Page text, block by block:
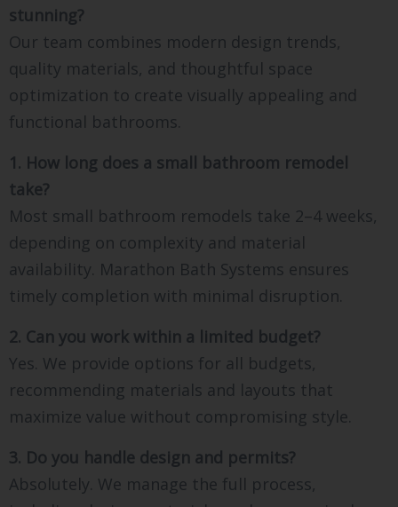
stunning?
Our team combines modern design trends,
quality materials, and thoughtful space
optimization to create visually appealing and
functional bathrooms.
1. How long does a small bathroom remodel
take?
Most small bathroom remodels take 2–4 weeks,
depending on complexity and material
availability. Marathon Bath Systems ensures
timely completion with minimal disruption.
2. Can you work within a limited budget?
Yes. We provide options for all budgets,
recommending materials and layouts that
maximize value without compromising style.
3. Do you handle design and permits?
Absolutely. We manage the full process,